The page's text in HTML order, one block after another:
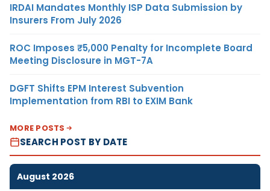
IRDAI Mandates Monthly ISP Data Submission by
Insurers From July 2026
ROC Imposes ₹5,000 Penalty for Incomplete Board
Meeting Disclosure in MGT-7A
DGFT Shifts EPM Interest Subvention
Implementation from RBI to EXIM Bank
MORE POSTS
SEARCH POST BY DATE
August 2026